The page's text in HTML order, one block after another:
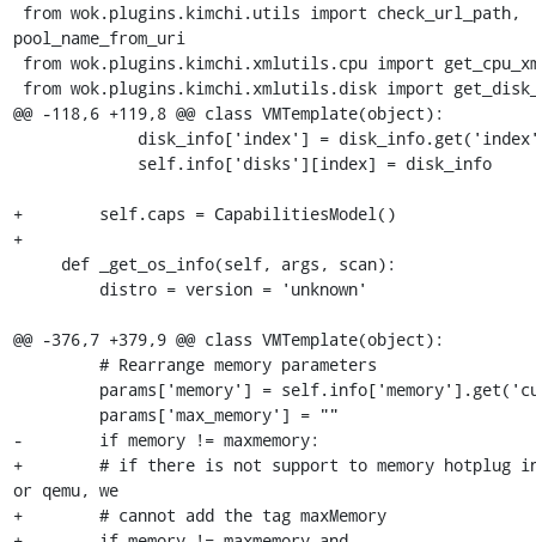
pool_name_from_uri
@@ -118,6 +119,8 @@ class VMTemplate(object):
+        self.caps = CapabilitiesModel()
+
@@ -376,7 +379,9 @@ class VMTemplate(object):
-        if memory != maxmemory:
+        # if there is not support to memory hotplug
or qemu, we
+        # cannot add the tag maxMemory